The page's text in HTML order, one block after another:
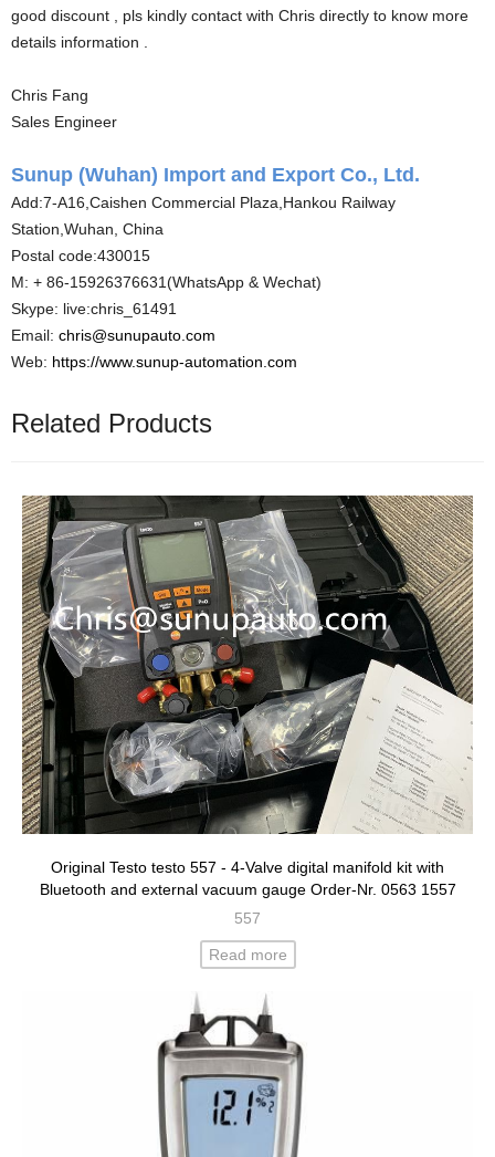
good discount , pls kindly contact with Chris directly to know more
details information .
Chris Fang
Sales Engineer
Sunup (Wuhan) Import and Export Co., Ltd.
Add:7-A16,Caishen Commercial Plaza,Hankou Railway
Station,Wuhan, China
Postal code:430015
M: + 86-15926376631(WhatsApp & Wechat)
Skype: live:chris_61491
Email: chris@sunupauto.com
Web: https://www.sunup-automation.com
Related Products
Original Testo testo 557 - 4-Valve digital manifold kit with
Bluetooth and external vacuum gauge Order-Nr. 0563 1557
557
Read more